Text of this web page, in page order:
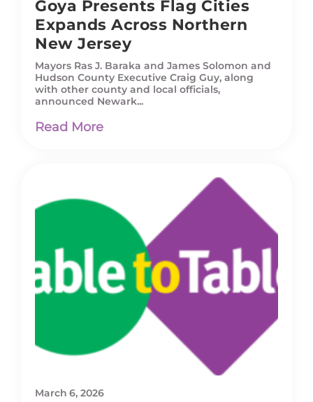
Goya Presents Flag Cities
Expands Across Northern
New Jersey
Mayors Ras J. Baraka and James Solomon and
Hudson County Executive Craig Guy, along
with other county and local officials,
announced Newark...
Read More
March 6, 2026